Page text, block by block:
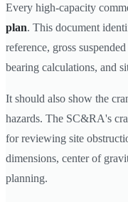
Every high-capacity
plan. This document
reference, gross
bearing calculations, and
It should also show the
hazards. The SC&RA's
for reviewing site
dimensions, center of
planning.